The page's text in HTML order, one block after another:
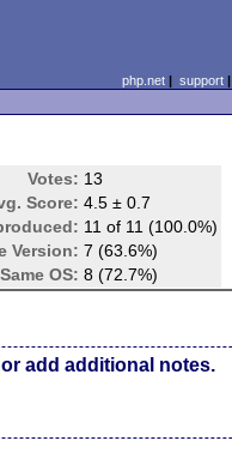
php.net| support|
Votes: 13
Score: 4.5 ± 0.7
11 of 11 (100.0%)
Version: 7 (63.6%)
Same OS: 8 (72.7%)
add additional notes.